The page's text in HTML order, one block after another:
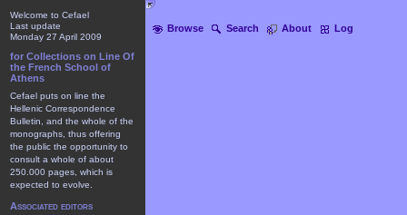
Browse Search About Log
Welcome to Cefael
Last update
Monday 27 April 2009
for Collections on Line Of
the French School of
Athens
Cefael puts on line the
Hellenic Correspondence
Bulletin, and the whole of the
monographs, thus offering
the public the opportunity to
consult a whole of about
250.000 pages, which is
expected to evolve.
Associated editors